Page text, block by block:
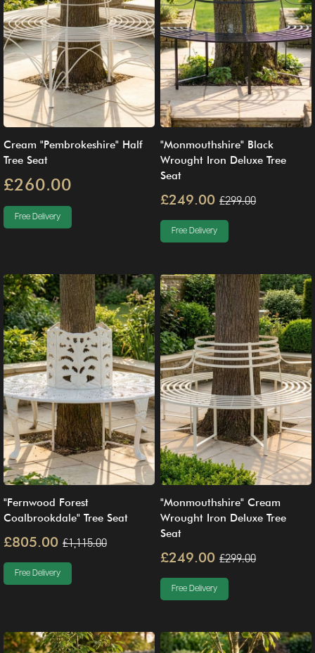
Cream "Pembrokeshire" Half
Tree Seat
£260.00
Free Delivery
"Monmouthshire" Black
Wrought Iron Deluxe Tree
Seat
£249.00 £299.00
Free Delivery
"Fernwood Forest
Coalbrookdale" Tree Seat
£805.00 £1,115.00
Free Delivery
"Monmouthshire" Cream
Wrought Iron Deluxe Tree
Seat
£249.00 £299.00
Free Delivery